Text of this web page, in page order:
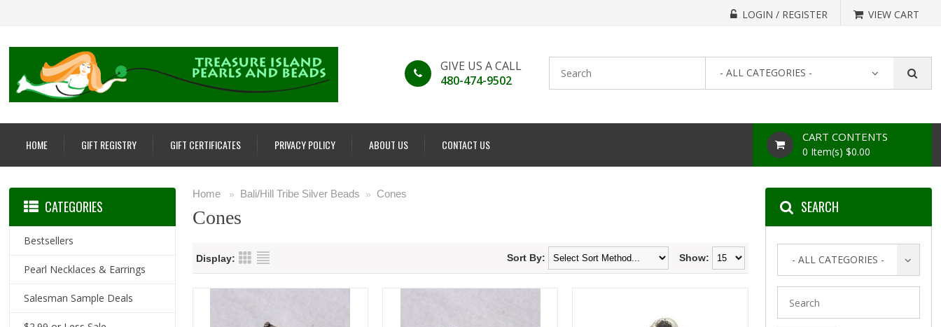
LOGIN / REGISTER VIEW CART
GIVE US A CALL
480-474-9502
- ALL CATEGORIES -
HOME GIFT REGISTRY GIFT CERTIFICATES PRIVACY POLICY ABOUT US CONTACT US
CART CONTENTS
0 Item(s) $0.00
Home» Bali/Hill Tribe Silver Beads » Cones
Cones
Display: Show:
Sort By:
CATEGORIES
Bestsellers
Pearl Necklaces & Earrings
Salesman Sample Deals
SEARCH
- ALL CATEGORIES -